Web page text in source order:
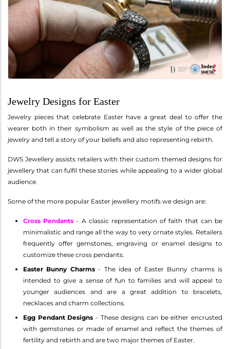
Jewelry Designs for Easter
Jewelry pieces that celebrate Easter have a great deal to offer the
wearer both in their symbolism as well as the style of the piece of
jewelry and tell a story of your beliefs and also representing rebirth.
DWS Jewellery assists retailers with their custom themed designs for
jewellery that can fulfil these stories while appealing to a wider global
audience.
Some of the more popular Easter jewellery motifs we design are:
Cross Pendants - A classic representation of faith that can be
minimalistic and range all the way to very ornate styles. Retailers
frequently offer gemstones, engraving or enamel designs to
customize these cross pendants.
Easter Bunny Charms- The idea of Easter Bunny charms is
intended to give a sense of fun to families and will appeal to
younger audiences and are a great addition to bracelets,
necklaces and charm collections.
Egg Pendant Designs - These designs can be either encrusted
with gemstones or made of enamel and reflect the themes of
fertility and rebirth and are two major themes of Easter.